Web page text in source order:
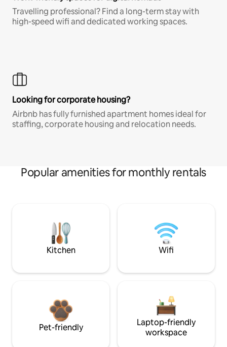
Travelling professional? Find a long-term stay with
high-speed wifi and dedicated working spaces.
Looking for corporate housing?
Airbnb has fully furnished apartment homes ideal for
staffing, corporate housing and relocation needs.
Popular amenities for monthly rentals
Kitchen Wifi
Pet-friendly
Laptop-friendly
workspace